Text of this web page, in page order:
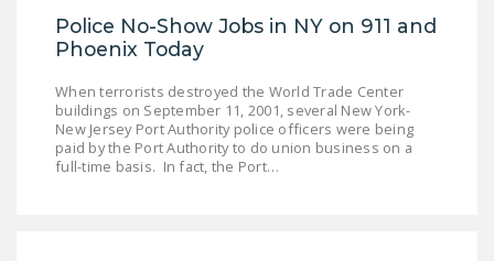
CONTACT US
LEGISLATION
FEDERAL
Police No-Show Jobs in NY on 911 and
Phoenix Today
When terrorists destroyed the World Trade Center
buildings on September 11, 2001, several New York-
New Jersey Port Authority police officers were being
paid by the Port Authority to do union business on a
full-time basis. In fact, the Port…